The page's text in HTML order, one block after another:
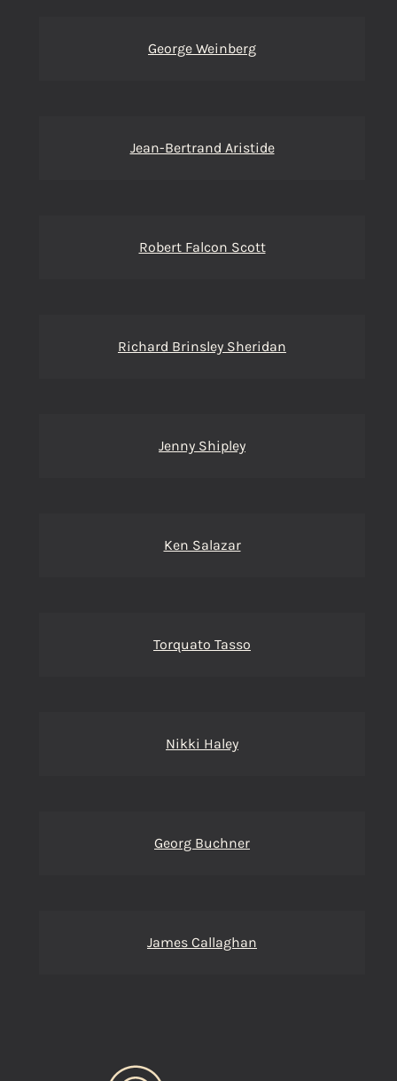
George Weinberg
Jean-Bertrand Aristide
Robert Falcon Scott
Richard Brinsley Sheridan
Jenny Shipley
Ken Salazar
Torquato Tasso
Nikki Haley
Georg Buchner
James Callaghan